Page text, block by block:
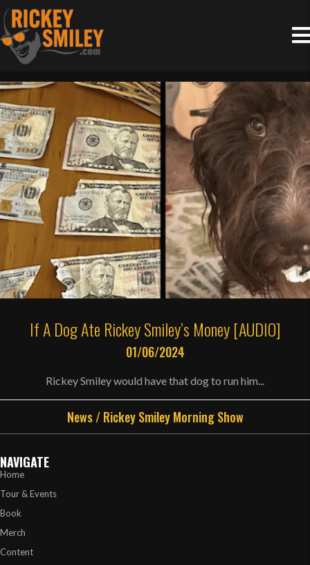
If A Dog Ate Rickey Smiley’s Money [AUDIO]
01/06/2024
Rickey Smiley would have that dog to run him...
News/Rickey Smiley Morning Show
NAVIGATE
Home
Tour & Events
Book
Merch
Content